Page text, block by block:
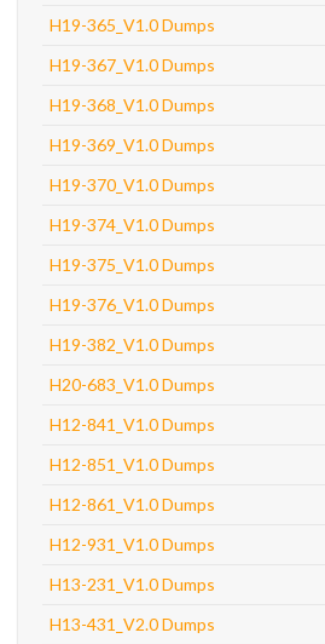
H19-365_V1.0 Dumps
H19-367_V1.0 Dumps
H19-368_V1.0 Dumps
H19-369_V1.0 Dumps
H19-370_V1.0 Dumps
H19-374_V1.0 Dumps
H19-375_V1.0 Dumps
H19-376_V1.0 Dumps
H19-382_V1.0 Dumps
H20-683_V1.0 Dumps
H12-841_V1.0 Dumps
H12-851_V1.0 Dumps
H12-861_V1.0 Dumps
H12-931_V1.0 Dumps
H13-231_V1.0 Dumps
H13-431_V2.0 Dumps